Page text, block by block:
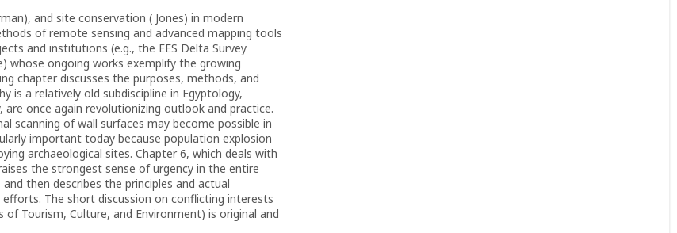
and site conservation ( Jones) in modern
of remote sensing and advanced mapping tools
and institutions (e.g., the EES Delta Survey
whose ongoing works exemplify the growing
chapter discusses the purposes, methods, and
is a relatively old subdiscipline in Egyptology,
once again revolutionizing outlook and practice.
scanning of wall surfaces may become possible in
important today because population explosion
archaeological sites. Chapter 6, which deals with
the strongest sense of urgency in the entire
then describes the principles and actual
The short discussion on conflicting interests
Tourism, Culture, and Environment) is original and